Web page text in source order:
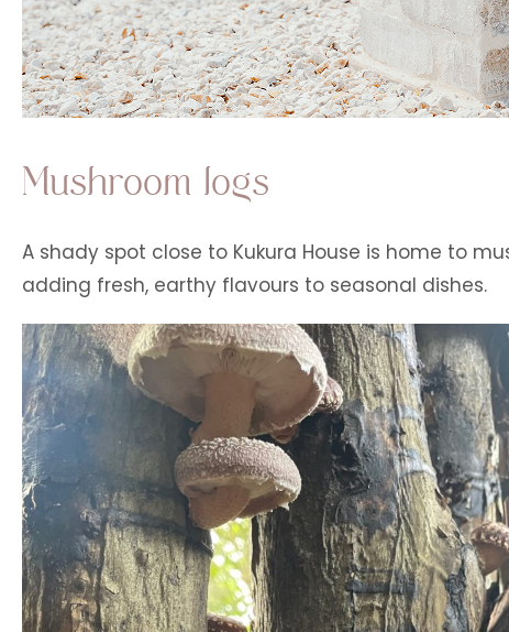
Mushroom logs
A shady spot close to Kukura House is home to
adding fresh, earthy flavours to seasonal dishes.